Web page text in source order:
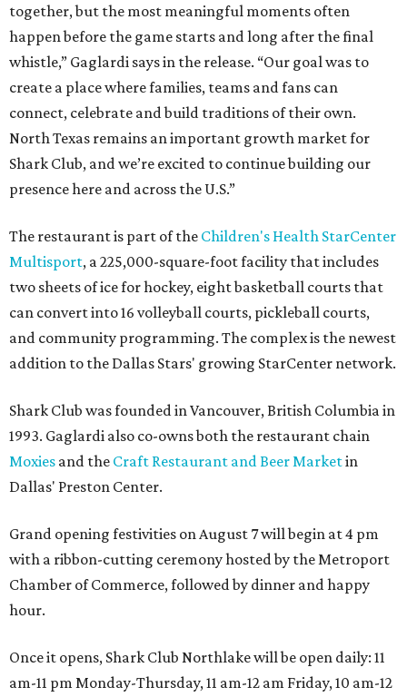
together, but the most meaningful moments often
happen before the game starts and long after the final
whistle,” Gaglardi says in the release. “Our goal was to
create a place where families, teams and fans can
connect, celebrate and build traditions of their own.
North Texas remains an important growth market for
Shark Club, and we’re excited to continue building our
presence here and across the U.S.”
The restaurant is part of the Children's Health StarCenter
Multisport, a 225,000-square-foot facility that includes
two sheets of ice for hockey, eight basketball courts that
can convert into 16 volleyball courts, pickleball courts,
and community programming. The complex is the newest
addition to the Dallas Stars' growing StarCenter network.
Shark Club was founded in Vancouver, British Columbia in
1993. Gaglardi also co-owns both the restaurant chain
Moxies and the Craft Restaurant and Beer Marketin
Dallas' Preston Center.
Grand opening festivities on August 7 will begin at 4 pm
with a ribbon-cutting ceremony hosted by the Metroport
Chamber of Commerce, followed by dinner and happy
hour.
Once it opens, Shark Club Northlake will be open daily: 11
am-11 pm Monday-Thursday, 11 am-12 am Friday, 10 am-12